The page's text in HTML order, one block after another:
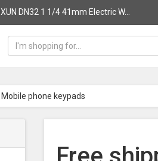
DN32 1 1/4 41mm Electric W...
Mobile phone keypads